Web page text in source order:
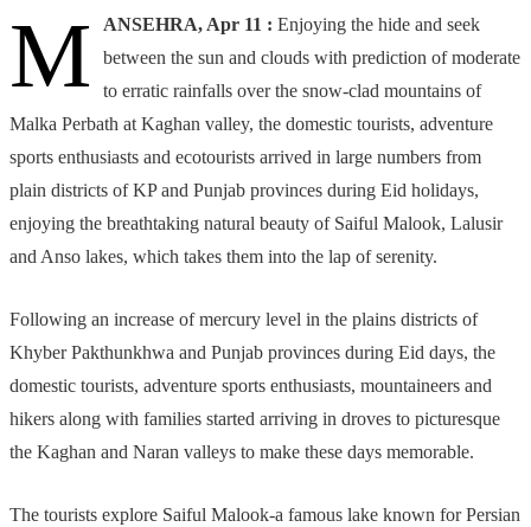
M ANSEHRA, Apr 11 : Enjoying the hide and seek
between the sun and clouds with prediction of moderate
to erratic rainfalls over the snow-clad mountains of
Malka Perbath at Kaghan valley, the domestic tourists, adventure
sports enthusiasts and ecotourists arrived in large numbers from
plain districts of KP and Punjab provinces during Eid holidays,
enjoying the breathtaking natural beauty of Saiful Malook, Lalusir
and Anso lakes, which takes them into the lap of serenity.
Following an increase of mercury level in the plains districts of
Khyber Pakthunkhwa and Punjab provinces during Eid days, the
domestic tourists, adventure sports enthusiasts, mountaineers and
hikers along with families started arriving in droves to picturesque
the Kaghan and Naran valleys to make these days memorable.
The tourists explore Saiful Malook-a famous lake known for Persian